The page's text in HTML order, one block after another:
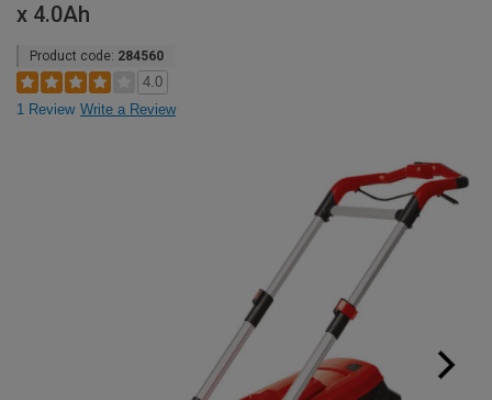
x 4.0Ah
Product code: 284560
4.0
1 Review Write a Review